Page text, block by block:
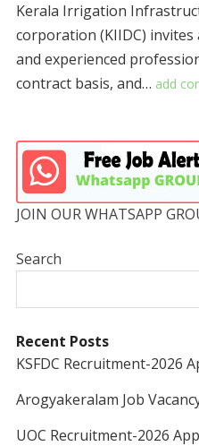
Kerala Irrigation
corporation (KIIDC)
and experienced
contract basis, and… add
JOIN OUR WHATSAPP
Search
Recent Posts
KSFDC Recruitment-2026
Arogyakeralam Job
UOC Recruitment-2026